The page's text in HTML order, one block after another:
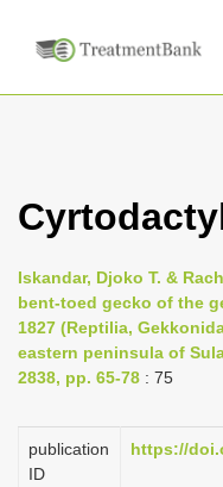
Iskandar, Djoko T. &
bent-toed gecko of the
1827 (Reptilia,
eastern peninsula of
2838, pp. 65-78 : 75
publication
ID
https://